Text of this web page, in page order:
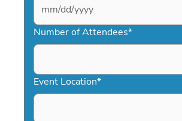
MM
slash
DD
YYYY
Number of Attendees*
Event Location*